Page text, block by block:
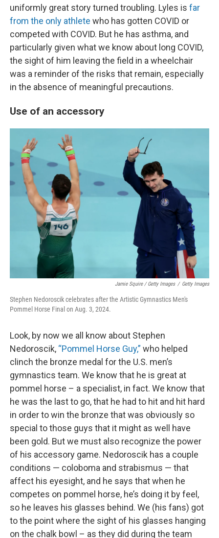
uniformly great story turned troubling. Lyles is far
from the only athlete who has gotten COVID or
competed with COVID. But he has asthma, and
particularly given what we know about long COVID,
the sight of him leaving the field in a wheelchair
was a reminder of the risks that remain, especially
in the absence of meaningful precautions.
Use of an accessory
Jamie Squire / Getty Images / Getty Images
Stephen Nedoroscik celebrates after the Artistic Gymnastics Men's
Pommel Horse Final on Aug. 3, 2024.
Look, by now we all know about Stephen
Nedoroscik, “Pommel Horse Guy,” who helped
clinch the bronze medal for the U.S. men’s
gymnastics team. We know that he is great at
pommel horse – a specialist, in fact. We know that
he was the last to go, that he had to hit and hit hard
in order to win the bronze that was obviously so
special to those guys that it might as well have
been gold. But we must also recognize the power
of his accessory game. Nedoroscik has a couple
conditions — coloboma and strabismus — that
affect his eyesight, and he says that when he
competes on pommel horse, he’s doing it by feel,
so he leaves his glasses behind. We (his fans) got
to the point where the sight of his glasses hanging
on the chalk bowl – as they did during the team